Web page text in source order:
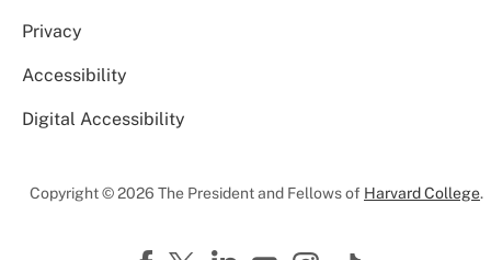
Privacy
Accessibility
Digital Accessibility
Copyright © 2026 The President and Fellows of Harvard College.